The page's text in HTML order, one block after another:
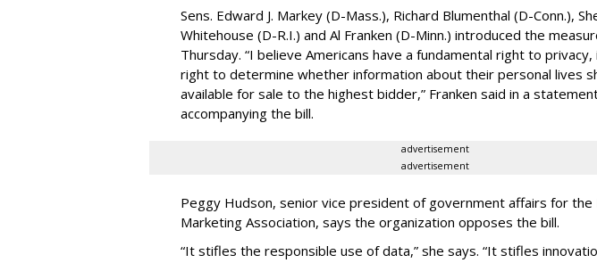
Sens. Edward J. Markey (D-Mass.), Richard Blumenthal (D-Conn.),
Whitehouse (D-R.I.) and Al Franken (D-Minn.) introduced the
Thursday. “I believe Americans have a fundamental right to privacy,
right to determine whether information about their personal lives
available for sale to the highest bidder,” Franken said in a
accompanying the bill.
advertisement
advertisement
Peggy Hudson, senior vice president of government affairs for the
Marketing Association, says the organization opposes the bill.
“It stifles the responsible use of data,” she says. “It stifles